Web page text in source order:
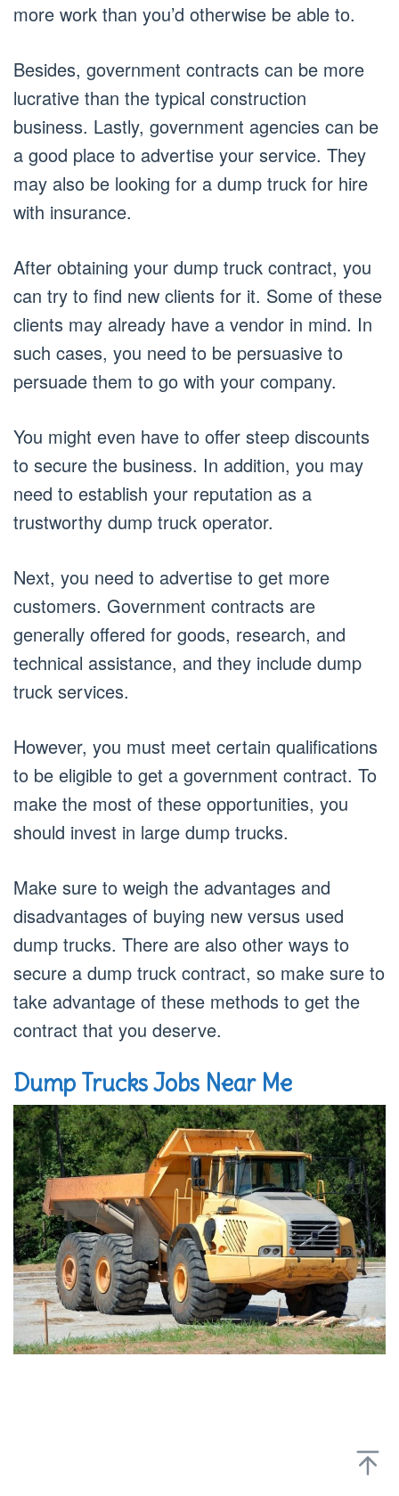
more work than you’d otherwise be able to.
Besides, government contracts can be more
lucrative than the typical construction
business. Lastly, government agencies can be
a good place to advertise your service. They
may also be looking for a dump truck for hire
with insurance.
After obtaining your dump truck contract, you
can try to find new clients for it. Some of these
clients may already have a vendor in mind. In
such cases, you need to be persuasive to
persuade them to go with your company.
You might even have to offer steep discounts
to secure the business. In addition, you may
need to establish your reputation as a
trustworthy dump truck operator.
Next, you need to advertise to get more
customers. Government contracts are
generally offered for goods, research, and
technical assistance, and they include dump
truck services.
However, you must meet certain qualifications
to be eligible to get a government contract. To
make the most of these opportunities, you
should invest in large dump trucks.
Make sure to weigh the advantages and
disadvantages of buying new versus used
dump trucks. There are also other ways to
secure a dump truck contract, so make sure to
take advantage of these methods to get the
contract that you deserve.
Dump Trucks Jobs Near Me